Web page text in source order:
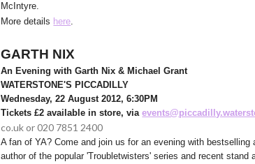
McIntyre.
More details here.
GARTH NIX
An Evening with Garth Nix & Michael Grant
WATERSTONE'S PICCADILLY
Wednesday, 22 August 2012, 6:30PM
Tickets £2 available in store, via
co.uk or 020 7851 2400
A fan of YA? Come and join us for an evening with
author of the popular 'Troubletwisters' series and recent